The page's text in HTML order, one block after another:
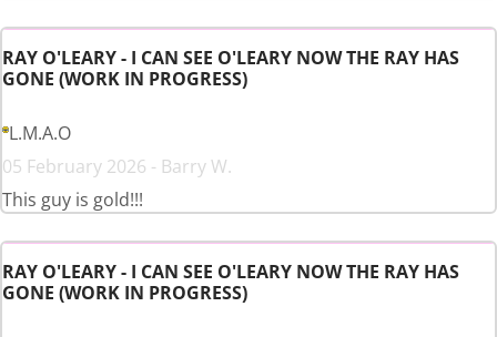
RAY O'LEARY - I CAN SEE O'LEARY NOW THE RAY HAS
GONE (WORK IN PROGRESS)
L.M.A.O
05 February 2026 - Barry W.
This guy is gold!!!
RAY O'LEARY - I CAN SEE O'LEARY NOW THE RAY HAS
GONE (WORK IN PROGRESS)